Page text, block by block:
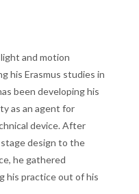
and motion
his Erasmus studies in
been developing his
as an agent for
device. After
design to the
he gathered
his practice out of his